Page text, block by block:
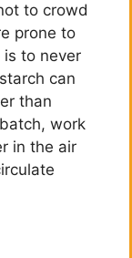
to crowd
prone to
to never
can
than
work
in the air